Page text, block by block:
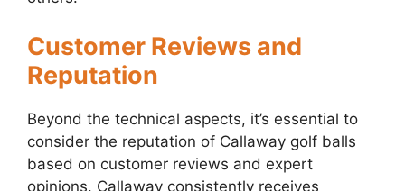
Customer Reviews and
Reputation
Beyond the technical aspects, it’s essential to
consider the reputation of Callaway golf balls
based on customer reviews and expert
opinions. Callaway consistently receives